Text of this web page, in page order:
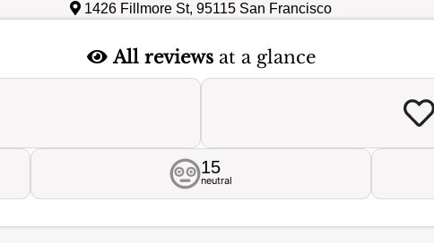
1426 Fillmore St, 95115 San Francisco
All reviewsat a glance
15
neutral